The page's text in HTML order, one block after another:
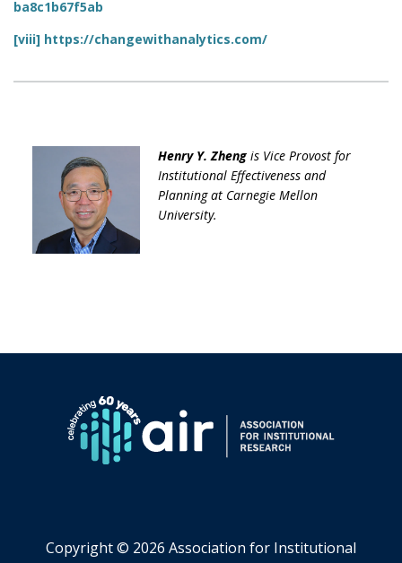
ba8c1b67f5ab
[viii] https://changewithanalytics.com/
Henry Y. Zhengis Vice Provost for
Institutional Effectiveness and
Planning at Carnegie Mellon
University.
Copyright © 2026 Association for Institutional